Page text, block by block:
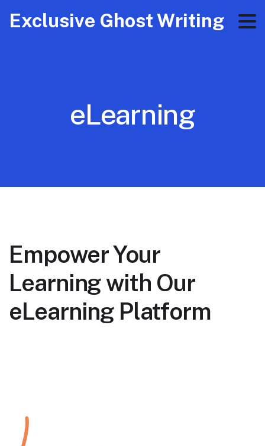
Exclusive Ghost Writing
eLearning
Empower Your
Learning with Our
eLearning Platform